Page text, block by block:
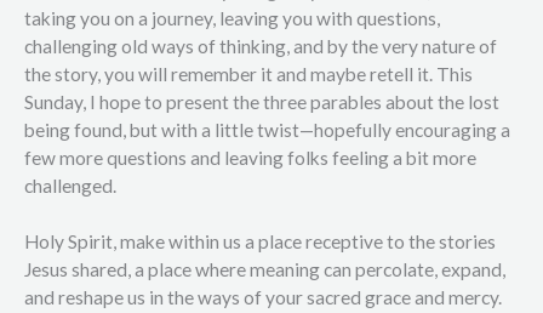
taking you on a journey, leaving you with questions,
challenging old ways of thinking, and by the very nature of
the story, you will remember it and maybe retell it. This
Sunday, I hope to present the three parables about the lost
being found, but with a little twist—hopefully encouraging a
few more questions and leaving folks feeling a bit more
challenged.
Holy Spirit, make within us a place receptive to the stories
Jesus shared, a place where meaning can percolate, expand,
and reshape us in the ways of your sacred grace and mercy.